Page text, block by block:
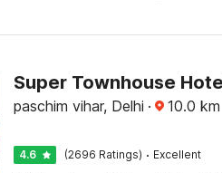
paschim vihar, Delhi · 10.0 km
4.6 (2696 Ratings) · Excellent